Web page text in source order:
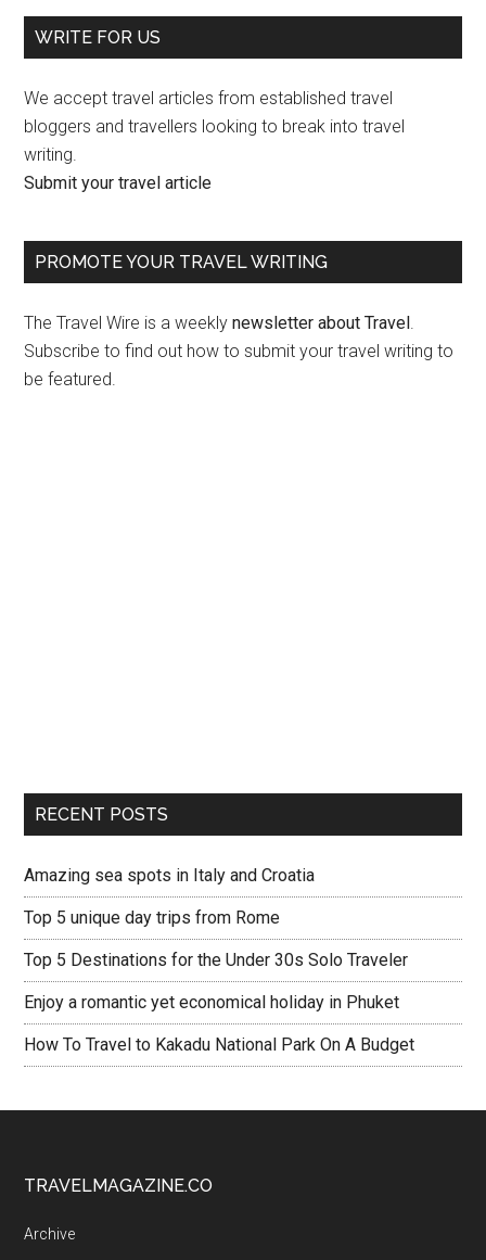
WRITE FOR US
We accept travel articles from established travel
bloggers and travellers looking to break into travel
writing.
Submit your travel article
PROMOTE YOUR TRAVEL WRITING
The Travel Wire is a weeklynewsletter about Travel.
Subscribe to find out how to submit your travel writing to
be featured.
RECENT POSTS
Amazing sea spots in Italy and Croatia
Top 5 unique day trips from Rome
Top 5 Destinations for the Under 30s Solo Traveler
Enjoy a romantic yet economical holiday in Phuket
How To Travel to Kakadu National Park On A Budget
TRAVELMAGAZINE.CO
Archive